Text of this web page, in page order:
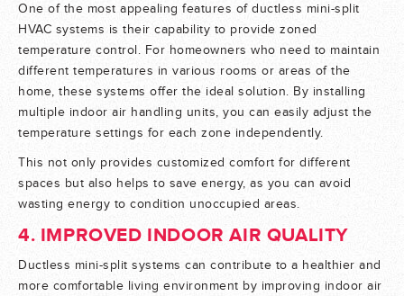
One of the most appealing features of ductless mini-split
HVAC systems is their capability to provide zoned
temperature control. For homeowners who need to maintain
different temperatures in various rooms or areas of the
home, these systems offer the ideal solution. By installing
multiple indoor air handling units, you can easily adjust the
temperature settings for each zone independently.
This not only provides customized comfort for different
spaces but also helps to save energy, as you can avoid
wasting energy to condition unoccupied areas.
4. IMPROVED INDOOR AIR QUALITY
Ductless mini-split systems can contribute to a healthier and
more comfortable living environment by improving indoor air